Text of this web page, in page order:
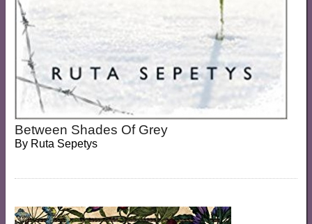
Between Shades Of Grey
By Ruta Sepetys